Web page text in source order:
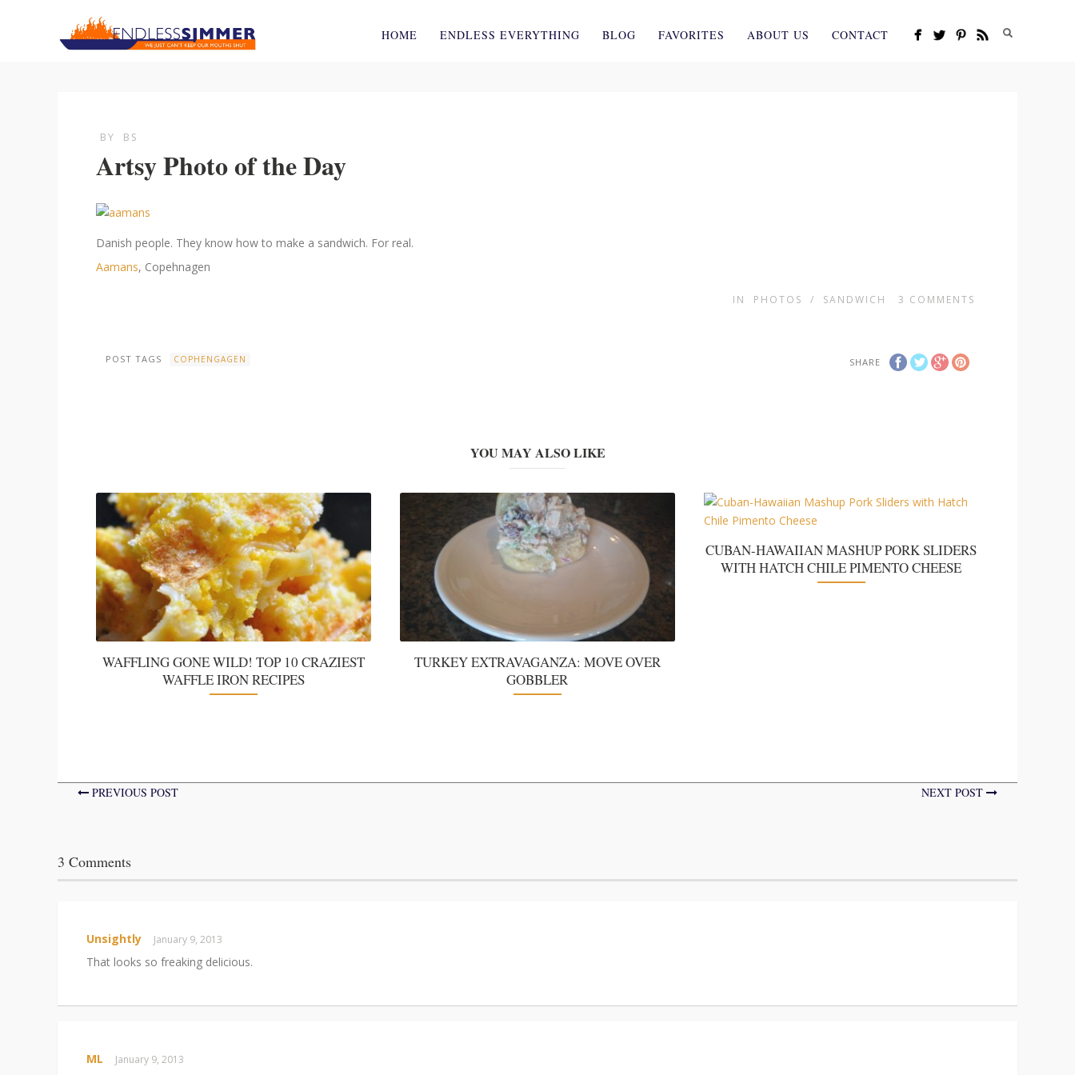
HOME ENDLESS EVERYTHING BLOG FAVORITES ABOUT US CONTACT
BY BS
Artsy Photo of the Day
Danish people. They know how to make a sandwich. For real.
Aamans, Copehnagen
IN PHOTOS / SANDWICH 3 COMMENTS
SHARE
POST TAGS COPHENGAGEN
YOU MAY ALSO LIKE
WAFFLING GONE WILD! TOP 10 CRAZIEST
WAFFLE IRON RECIPES
TURKEY EXTRAVAGANZA: MOVE OVER
GOBBLER
CUBAN-HAWAIIAN MASHUP PORK SLIDERS
WITH HATCH CHILE PIMENTO CHEESE
PREVIOUS POST NEXT POST
3 Comments
Unsightly January 9, 2013
That looks so freaking delicious.
ML January 9, 2013